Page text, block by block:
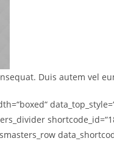
Duis autem vel